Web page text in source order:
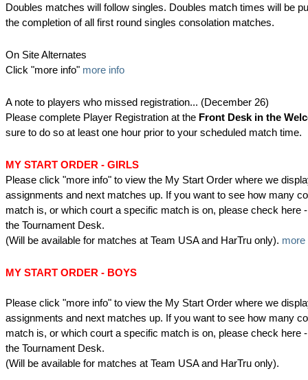
Doubles matches will follow singles. Doubles match times will be
the completion of all first round singles consolation matches.
On Site Alternates
Click "more info" more info
A note to players who missed registration... (December 26)
Please complete Player Registration at the Front Desk in the
sure to do so at least one hour prior to your scheduled match time.
MY START ORDER - GIRLS
Please click "more info" to view the My Start Order where we
assignments and next matches up. If you want to see how many
match is, or which court a specific match is on, please check here
the Tournament Desk.
(Will be available for matches at Team USA and HarTru only). more
MY START ORDER - BOYS
Please click "more info" to view the My Start Order where we
assignments and next matches up. If you want to see how many
match is, or which court a specific match is on, please check here
the Tournament Desk.
(Will be available for matches at Team USA and HarTru only).